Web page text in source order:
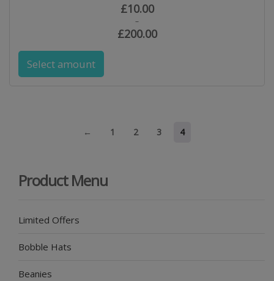
£10.00
–
£200.00
Select amount
← 1 2 3 4
Product Menu
Limited Offers
Bobble Hats
Beanies